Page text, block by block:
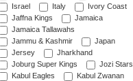
Israel
Italy
Ivory Coast
Jaffna Kings
Jamaica
Jamaica Tallawahs
Jammu & Kashmir
Japan
Jersey
Jharkhand
Joburg Super Kings
Jozi Stars
Kabul Eagles
Kabul Zwanan